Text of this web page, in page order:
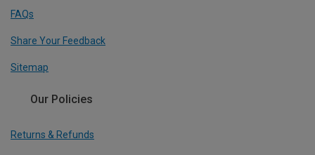
FAQs
Share Your Feedback
Sitemap
Our Policies
Returns & Refunds